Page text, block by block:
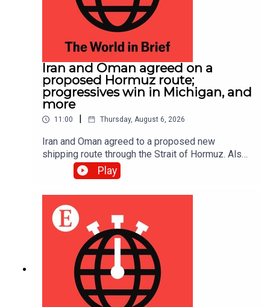
Iran and Oman agreed on a
proposed Hormuz route;
progressives win in Michigan, and
more
11:00 | Thursday, August 6, 2026
Iran and Oman agreed to a proposed new
shipping route through the Strait of Hormuz. Also,
Abdul El-Sayed narrowly beat Haley Stevens in
America’s Democratic Senate primary in Michigan.
Play